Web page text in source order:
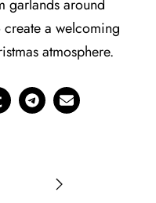
garlands around
a welcoming
atmosphere.